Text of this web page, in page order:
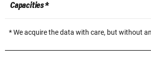
Capacities *
* We acquire the data with care, but without